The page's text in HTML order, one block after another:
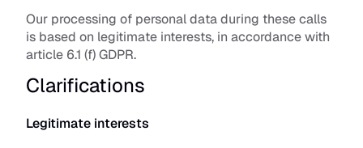
Our processing of personal data during these calls
is based on legitimate interests, in accordance with
article 6.1 (f) GDPR.
Clarifications
Legitimate interests